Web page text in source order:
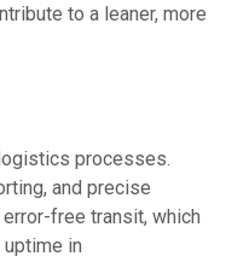
to a leaner, more
processes.
and precise
free transit, which
in